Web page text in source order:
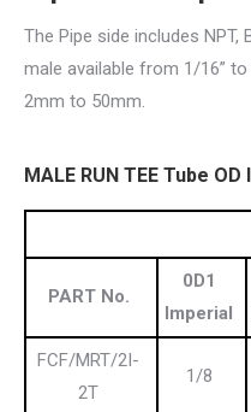
The Pipe side includes NPT,
male available from 1/16”
2mm to 50mm.
MALE RUN TEE Tube
PART No.
0D1
Imperial
FCF/MRT/2I-
2T
1/8